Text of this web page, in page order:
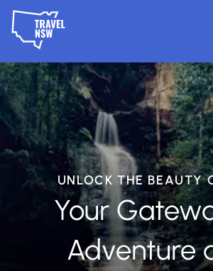
UNLOCK THE BEAUTY
Your
Adventure